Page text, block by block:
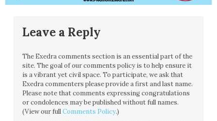
Leave a Reply
The Exedra comments section is an essential part of the
site. The goal of our comments policy is to help ensure it
is a vibrant yet civil space. To participate, we ask that
Exedra commenters please provide a first and last name.
Please note that comments expressing congratulations
or condolences may be published without full names.
(View our fullComments Policy.)